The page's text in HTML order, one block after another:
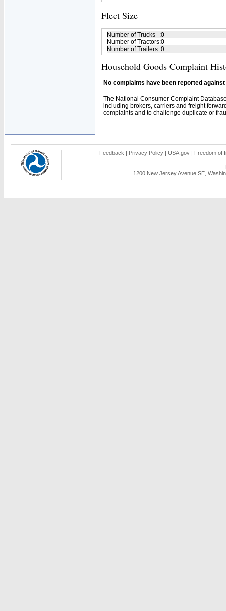
Fleet Size
Number of Trucks :0
Number of Tractors:0
Number of Trailers :0
Household Goods Complaint
No complaints have been reported
The National Consumer Complaint
including brokers, carriers and freight
complaints and to challenge duplicate or
Feedback | Privacy Policy | USA.gov | Freedom of
1200 New Jersey Avenue SE,